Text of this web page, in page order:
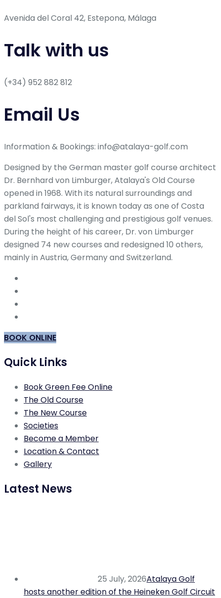
Avenida del Coral 42, Estepona, Málaga
Talk with us
(+34) 952 882 812
Email Us
Information & Bookings: info@atalaya-golf.com
Designed by the German master golf course architect
Dr. Bernhard von Limburger, Atalaya's Old Course
opened in 1968. With its natural surroundings and
parkland fairways, it is known today as one of Costa
del Sol's most challenging and prestigious golf venues.
During the height of his career, Dr. von Limburger
designed 74 new courses and redesigned 10 others,
mainly in Austria, Germany and Switzerland.
BOOK ONLINE
Quick Links
Book Green Fee Online
The Old Course
The New Course
Societies
Become a Member
Location & Contact
Gallery
Latest News
25 July, 2026Atalaya Golf
hosts another edition of the Heineken Golf Circuit